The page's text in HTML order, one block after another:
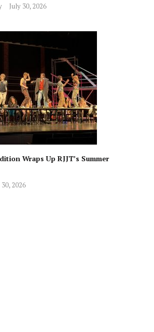
July 30, 2026
Wraps Up RJJT’s Summer
30, 2026